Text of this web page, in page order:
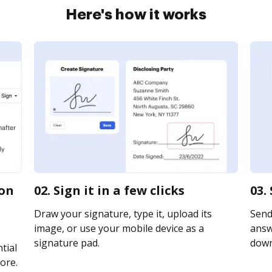
Here's how it works
02. Sign it in a few clicks
Draw your signature, type it, upload its
image, or use your mobile device as a
signature pad.